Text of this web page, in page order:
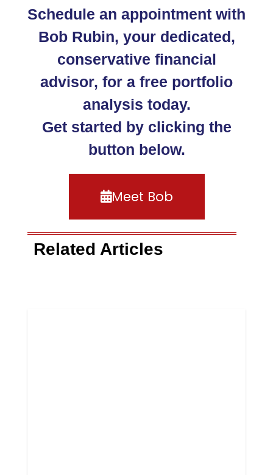
Schedule an appointment with
Bob Rubin, your dedicated,
conservative financial
advisor, for a free portfolio
analysis today.
Get started by clicking the
button below.
Meet Bob
Related Articles